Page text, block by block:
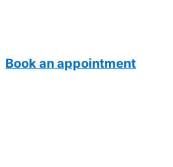
Book an appointment